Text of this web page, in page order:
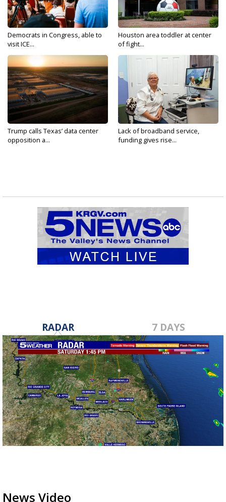
Democrats in Congress, able to
visit ICE...
Houston area toddler at center
of fight...
Trump calls Texas’ data center
opposition a...
Lack of broadband service,
funding gives rise...
RADAR 7 DAYS
News Video